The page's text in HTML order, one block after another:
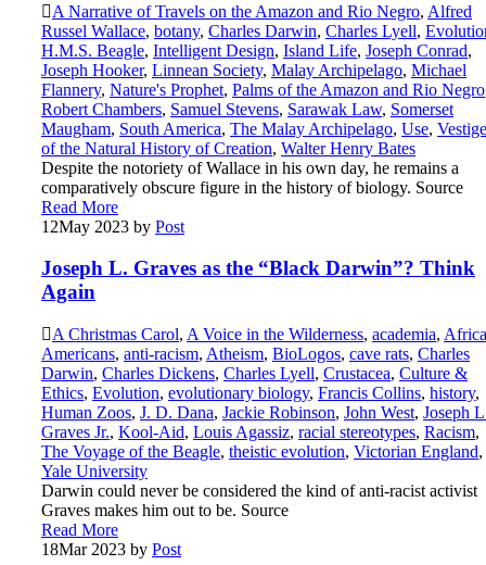
A Narrative of Travels on the Amazon and Rio Negro, Alfred
Russel Wallace, botany, Charles Darwin, Charles Lyell,
H.M.S. Beagle, Intelligent Design, Island Life, Joseph Conrad,
Joseph Hooker, Linnean Society, Malay Archipelago, Michael
Flannery, Nature's Prophet, Palms of the Amazon and Rio Negro
Robert Chambers, Samuel Stevens, Sarawak Law, Somerset
Maugham, South America, The Malay Archipelago, Use,
of the Natural History of Creation, Walter Henry Bates
Despite the notoriety of Wallace in his own day, he remains a
comparatively obscure figure in the history of biology. Source
Read More
12May 2023 by Post
Joseph L. Graves as the “Black Darwin”? Think
Again
A Christmas Carol, A Voice in the Wilderness, academia,
Americans, anti-racism, Atheism, BioLogos, cave rats, Charles
Darwin, Charles Dickens, Charles Lyell, Crustacea, Culture &
Ethics, Evolution, evolutionary biology, Francis Collins, history,
Human Zoos, J. D. Dana, Jackie Robinson, John West, Joseph
Graves Jr., Kool-Aid, Louis Agassiz, racial stereotypes, Racism,
The Voyage of the Beagle, theistic evolution, Victorian England,
Yale University
Darwin could never be considered the kind of anti-racist activist
Graves makes him out to be. Source
Read More
18Mar 2023 by Post